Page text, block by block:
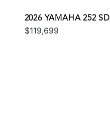
2026 YAMAHA 252 SD
$119,699